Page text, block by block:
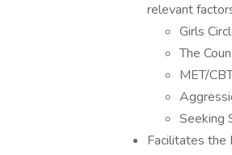
relevant
Girls
The
MET/
Seeking
Facilitates the